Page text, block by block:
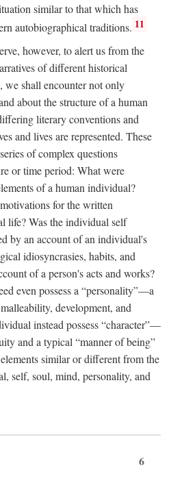
similar to that which has
autobiographical traditions. 11
however, to alert us from the
of different historical
we shall encounter not only
about the structure of a human
literary conventions and
and lives are represented. These
of complex questions
or time period: What were
of a human individual?
for the written
life? Was the individual self
by an account of an individual's
idiosyncrasies, habits, and
of a person's acts and works?
even possess a “personality”—a
development, and
instead possess “character”—
and a typical “manner of being”
similar or different from the
self, soul, mind, personality, and
6